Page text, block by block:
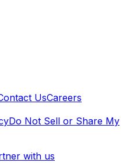
UsCareers
Do Not Sell or Share My
with us